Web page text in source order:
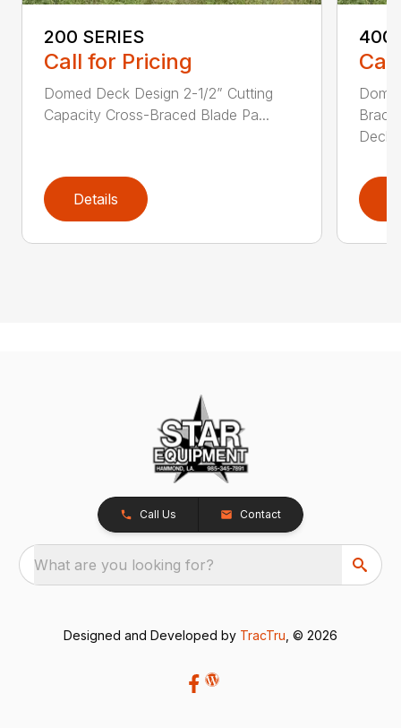
200 SERIES
Call for Pricing
Domed Deck Design 2-1/2” Cutting
Capacity Cross-Braced Blade Pa...
Details
400
Deck
Call Us Contact
What are you looking for?
Designed and Developed by TracTru , © 2026